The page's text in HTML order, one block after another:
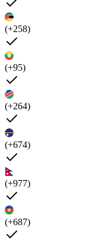
(+258)
(+95)
(+264)
(+674)
(+977)
(+687)